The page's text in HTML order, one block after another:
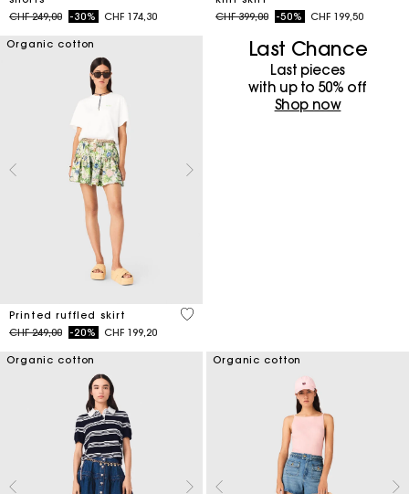
Price reduced from
CHF 249,00to-30% CHF 174,30
Price reduced from
CHF 399,00to-50% CHF 199,50
Organic cotton
Printed ruffled skirt
Price reduced from
CHF 249,00to-20% CHF 199,20
4.8 out of 5 Customer Rating
Last Chance
Last pieces
with up to 50%​ off
Shop now
Organic cotton Organic cotton